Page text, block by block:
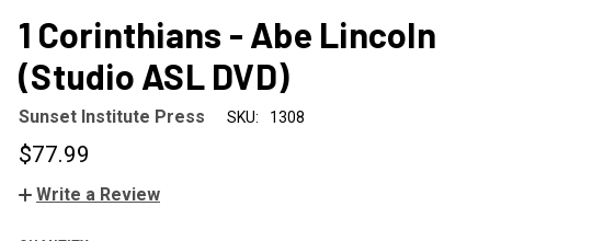
1 Corinthians - Abe Lincoln
(Studio ASL DVD)
Sunset Institute Press SKU: 1308
$77.99
Write a Review